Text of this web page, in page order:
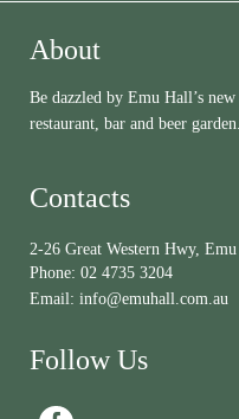
About
Be dazzled by Emu Hall’s
restaurant, bar and beer garden.
Contacts
2-26 Great Western Hwy,
Phone: 02 4735 3204
Email: info@emuhall.com.au
Follow Us